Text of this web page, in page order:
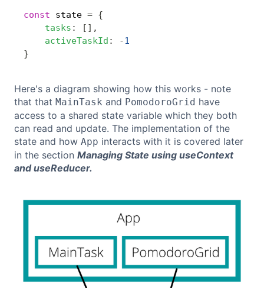
const state = {
tasks : [ ] ,
activeTaskId : -1
}
Here's a diagram showing how this works - note
that that MainTask and PomodoroGrid have
access to a shared state variable which they both
can read and update. The implementation of the
state and how App interacts with it is covered later
in the section Managing State using useContext
and useReducer.